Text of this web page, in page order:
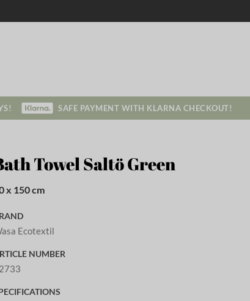
SAFE PAYMENT WITH KLARNA CHECKOUT!
Towel Saltö Green
x 150 cm
Ecotextil
NUMBER